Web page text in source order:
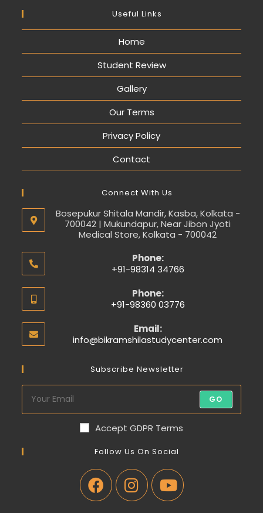
Useful Links
Home
Student Review
Gallery
Our Terms
Privacy Policy
Contact
Connect With Us
Bosepukur Shitala Mandir, Kasba, Kolkata -
700042 | Mukundapur, Near Jibon Jyoti
Medical Store, Kolkata - 700042
Phone:
+91-98314 34766
Phone:
+91-98360 03776
Email:
info@bikramshilastudycenter.com
Subscribe Newsletter
GO
Accept GDPR Terms
Follow Us On Social